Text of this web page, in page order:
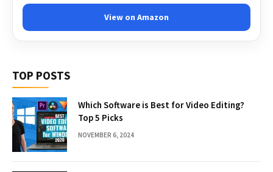
View on Amazon
TOP POSTS
Which Software is Best for Video Editing?
Top 5 Picks
NOVEMBER 6, 2024